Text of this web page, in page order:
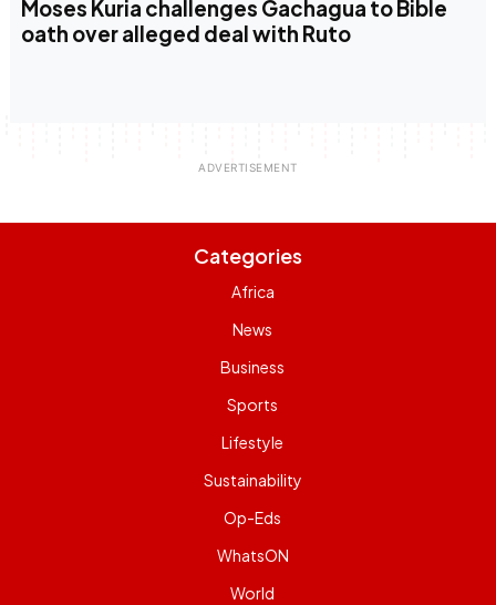
Moses Kuria challenges Gachagua to Bible
oath over alleged deal with Ruto
Categories
Africa
News
Business
Sports
Lifestyle
Sustainability
Op-Eds
WhatsON
World